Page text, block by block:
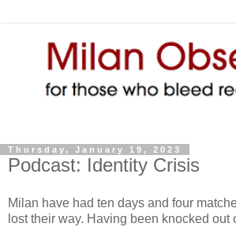
Thursday, January 19, 2023
Podcast: Identity Crisis
Milan have had ten days and four
lost their way. Having been knocked out